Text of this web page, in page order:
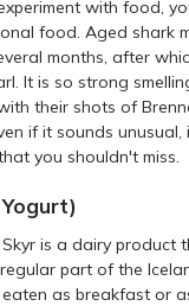
with food,
food. Aged shark
months, after
It is so strong
their shots of
if it sounds unusual,
you shouldn't miss.
is a dairy product
part of the
as breakfast or